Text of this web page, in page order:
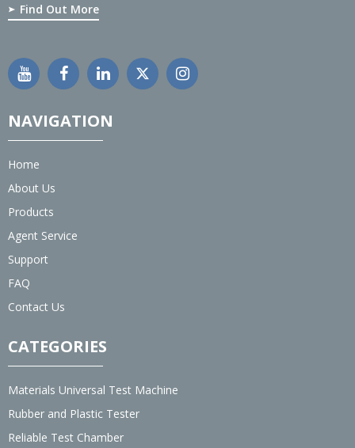
Find Out More
NAVIGATION
Home
About Us
Products
Agent Service
Support
FAQ
Contact Us
CATEGORIES
Materials Universal Test Machine
Rubber and Plastic Tester
Reliable Test Chamber